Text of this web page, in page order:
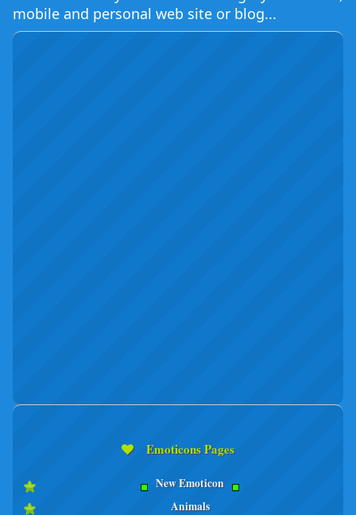
mobile and personal web site or blog...
Emoticons Pages
New Emoticon
Animals